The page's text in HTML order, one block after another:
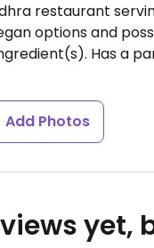
restaurant
options and
Has a
Add Photos
yet,